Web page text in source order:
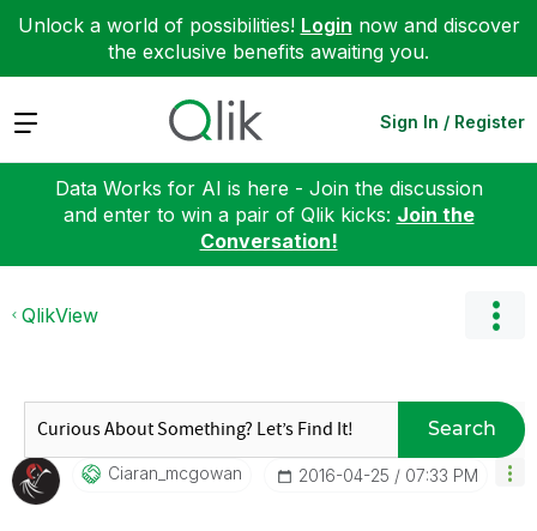
Unlock a world of possibilities! Login now and discover
the exclusive benefits awaiting you.
Expand Sign In / Register
Data Works for AI is here - Join the discussion
and enter to win a pair of Qlik kicks: Join the
Conversation!
QlikView
Search
Ciaran_mcgowan ‎2016-04-25 07:33 PM